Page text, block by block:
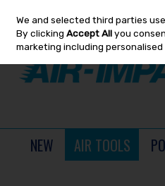
Skip to content
NEW AIR TOOLS
We and selected third parties
By clickingAccept Allyou
marketing including